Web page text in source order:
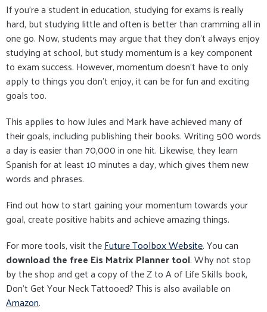
If you're a student in education, studying for exams is really
hard, but studying little and often is better than cramming all in
one go. Now, students may argue that they don't always enjoy
studying at school, but study momentum is a key component
to exam success. However, momentum doesn't have to only
apply to things you don't enjoy, it can be for fun and exciting
goals too.
This applies to how Jules and Mark have achieved many of
their goals, including publishing their books. Writing 500 words
a day is easier than 70,000 in one hit. Likewise, they learn
Spanish for at least 10 minutes a day, which gives them new
words and phrases.
Find out how to start gaining your momentum towards your
goal, create positive habits and achieve amazing things.
For more tools, visit theFuture Toolbox Website. You can
download the free Eis Matrix Planner tool. Why not stop
by the shop and get a copy of the Z to A of Life Skills book,
Don't Get Your Neck Tattooed? This is also available on
Amazon.